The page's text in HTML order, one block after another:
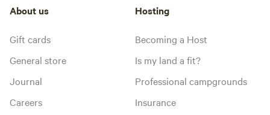
About us
Gift cards
General store
Journal
Careers
Hosting
Becoming a Host
Is my land a fit?
Professional campgrounds
Insurance